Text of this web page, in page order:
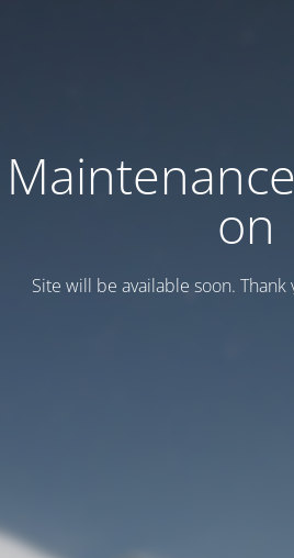
Maintenance
on
Site will be available soon. Thank